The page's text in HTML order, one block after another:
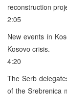
reconstruction
2:05
New events in
Kosovo crisis.
4:20
The Serb
of the Srebrenica